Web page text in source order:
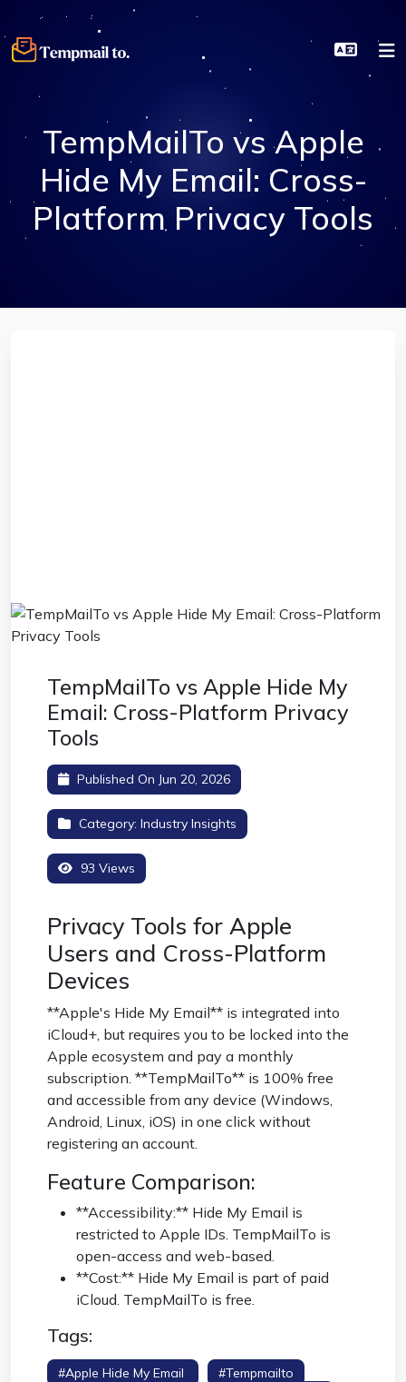
TempMailTo vs Apple
Hide My Email: Cross-
Platform Privacy Tools
TempMailTo vs Apple Hide My
Email: Cross-Platform Privacy
Tools
Published On Jun 20, 2026
Category: Industry Insights
93 Views
Privacy Tools for Apple
Users and Cross-Platform
Devices
**Apple's Hide My Email** is integrated into
iCloud+, but requires you to be locked into the
Apple ecosystem and pay a monthly
subscription. **TempMailTo** is 100% free
and accessible from any device (Windows,
Android, Linux, iOS) in one click without
registering an account.
Feature Comparison:
**Accessibility:** Hide My Email is
restricted to Apple IDs. TempMailTo is
open-access and web-based.
**Cost:** Hide My Email is part of paid
iCloud. TempMailTo is free.
Tags:
#apple Hide My Email
#tempmailto